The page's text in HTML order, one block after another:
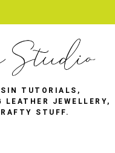
TUTORIALS,
JEWELLERY,
STUFF.